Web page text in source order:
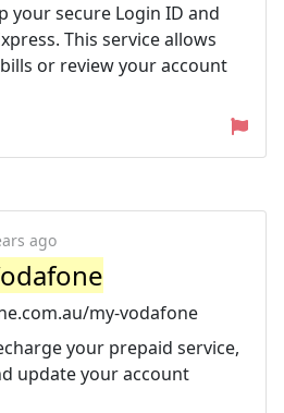
your secure Login ID and
This service allows
or review your account
ago
my-vodafone
your prepaid service,
update your account